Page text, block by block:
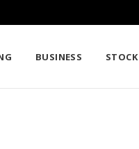
BUSINESS STOCK